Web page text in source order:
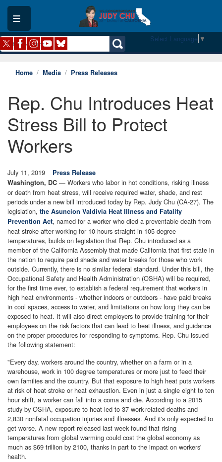
Skip
main
content
Select Language ▼
Home Media Press Releases
Rep. Chu Introduces Heat
Stress Bill to Protect
Workers
July 11, 2019
Press Release
Washington, DC — Workers who labor in hot conditions, risking illness
or death from heat stress, will receive required water, shade, and rest
periods under a new bill introduced today by Rep. Judy Chu (CA-27). The
legislation, the Asuncion Valdivia Heat Illness and Fatality
Prevention Act, named for a worker who died a preventable death from
heat stroke after working for 10 hours straight in 105-degree
temperatures, builds on legislation that Rep. Chu introduced as a
member of the California Assembly that made California that first state in
the nation to require paid shade and water breaks for those who work
outside. Currently, there is no similar federal standard. Under this bill, the
Occupational Safety and Health Administration (OSHA) will be required,
for the first time ever, to establish a federal requirement that workers in
high heat environments - whether indoors or outdoors - have paid breaks
in cool spaces, access to water, and limitations on how long they can be
exposed to heat. It will also direct employers to provide training for their
employees on the risk factors that can lead to heat illness, and guidance
on the proper procedures for responding to symptoms. Rep. Chu issued
the following statement:
"Every day, workers around the country, whether on a farm or in a
warehouse, work in 100 degree temperatures or more just to feed their
own families and the country. But that exposure to high heat puts workers
at risk of heat stroke or heat exhaustion. Even in just a single eight to ten
hour shift, a worker can fall into a coma and die. According to a 2015
study by OSHA, exposure to heat led to 37 work-related deaths and
2,830 nonfatal occupation injuries and illnesses. And it's only expected to
get worse. A new report released last week found that rising
temperatures from global warming could cost the global economy as
much as $69 trillion by 2100, thanks in part to the impact on workers'
health.